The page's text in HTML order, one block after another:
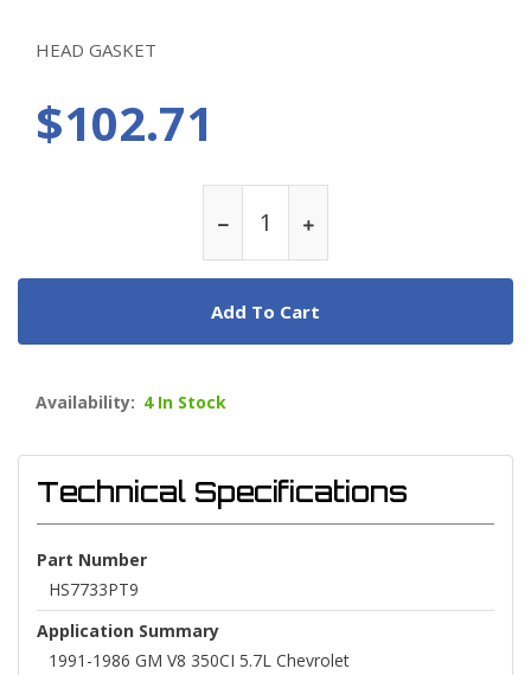
HEAD GASKET
$102.71
Add To Cart
Availability: 4 In Stock
Technical Specifications
Part Number
HS7733PT9
Application Summary
1991-1986 GM V8 350CI 5.7L Chevrolet